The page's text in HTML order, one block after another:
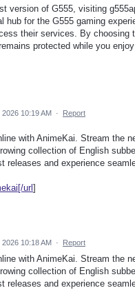
version of G555, visiting
hub for the G555 gaming
their services. By choosing
protected while you
10:19 AM · Report
with AnimeKai. Stream the
collection of English
releases and experience
url ]
10:18 AM · Report
with AnimeKai. Stream the
collection of English
releases and experience